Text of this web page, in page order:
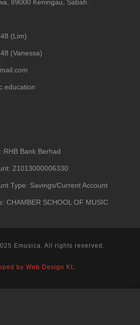
89000 Keningau, Sabah.
(Lim)
(Vanessa)
RHB Bank Berhad
21013000006330
Type: Savings/Current Account
CHAMBER SCHOOL OF MUSIC
Emusica. All rights reserved.
by Web Design KL.